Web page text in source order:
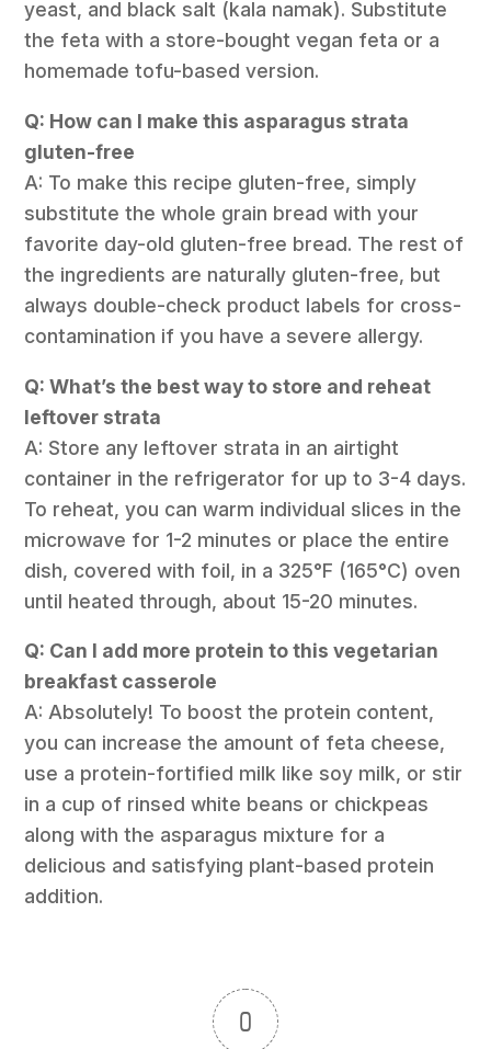
yeast, and black salt (kala namak). Substitute
the feta with a store-bought vegan feta or a
homemade tofu-based version.
Q: How can I make this asparagus strata
gluten-free
A: To make this recipe gluten-free, simply
substitute the whole grain bread with your
favorite day-old gluten-free bread. The rest of
the ingredients are naturally gluten-free, but
always double-check product labels for cross-
contamination if you have a severe allergy.
Q: What’s the best way to store and reheat
leftover strata
A: Store any leftover strata in an airtight
container in the refrigerator for up to 3-4 days.
To reheat, you can warm individual slices in the
microwave for 1-2 minutes or place the entire
dish, covered with foil, in a 325°F (165°C) oven
until heated through, about 15-20 minutes.
Q: Can I add more protein to this vegetarian
breakfast casserole
A: Absolutely! To boost the protein content,
you can increase the amount of feta cheese,
use a protein-fortified milk like soy milk, or stir
in a cup of rinsed white beans or chickpeas
along with the asparagus mixture for a
delicious and satisfying plant-based protein
addition.
0